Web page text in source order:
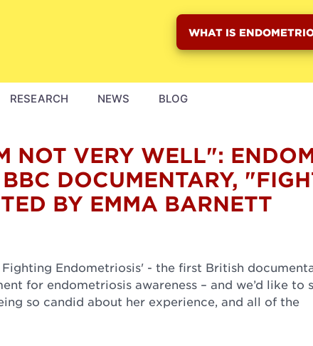
WHAT IS
RESEARCH NEWS BLOG
NOT VERY WELL":
DOCUMENTARY,
BY EMMA BARNETT
Endometriosis' - the first British
for endometriosis awareness – and we’d like to
so candid about her experience, and all of the